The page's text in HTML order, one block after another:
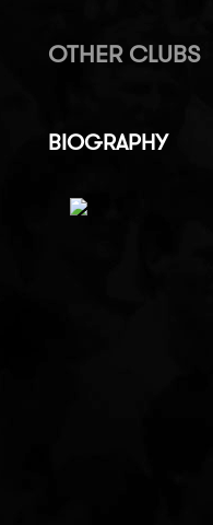
OTHER CLUBS
BIOGRAPHY